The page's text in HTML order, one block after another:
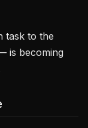
task to the
is becoming